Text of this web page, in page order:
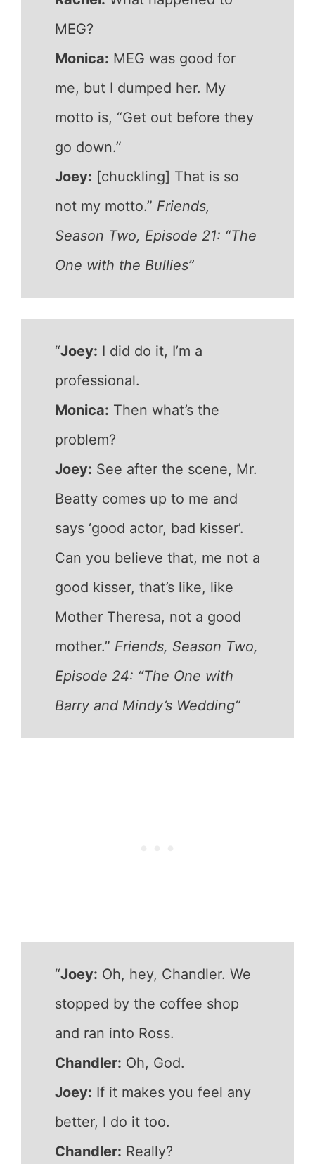
MEG?
Monica: MEG was good for
me, but I dumped her. My
motto is, “Get out before they
go down.”
Joey: [chuckling] That is so
not my motto.” Friends,
Season Two, Episode 21: “The
One with the Bullies”
“Joey: I did do it, I’m a
professional.
Monica: Then what’s the
problem?
Joey: See after the scene, Mr.
Beatty comes up to me and
says ‘good actor, bad kisser’.
Can you believe that, me not a
good kisser, that’s like, like
Mother Theresa, not a good
mother.” Friends, Season Two,
Episode 24: “The One with
Barry and Mindy’s Wedding”
“Joey: Oh, hey, Chandler. We
stopped by the coffee shop
and ran into Ross.
Chandler: Oh, God.
Joey: If it makes you feel any
better, I do it too.
Chandler: Really?